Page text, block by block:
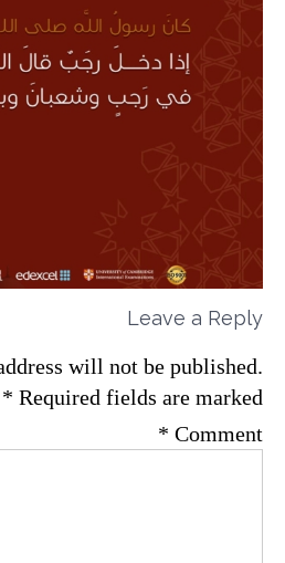
Leave a Reply
will not be published.
Required fields are marked
*
Comment
*